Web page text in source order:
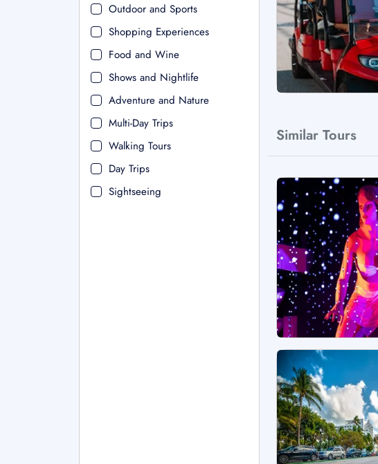
Outdoor and Sports
Shopping Experiences
Food and Wine
Shows and Nightlife
Adventure and Nature
Multi-Day Trips
Walking Tours
Day Trips
Sightseeing
Similar Tours